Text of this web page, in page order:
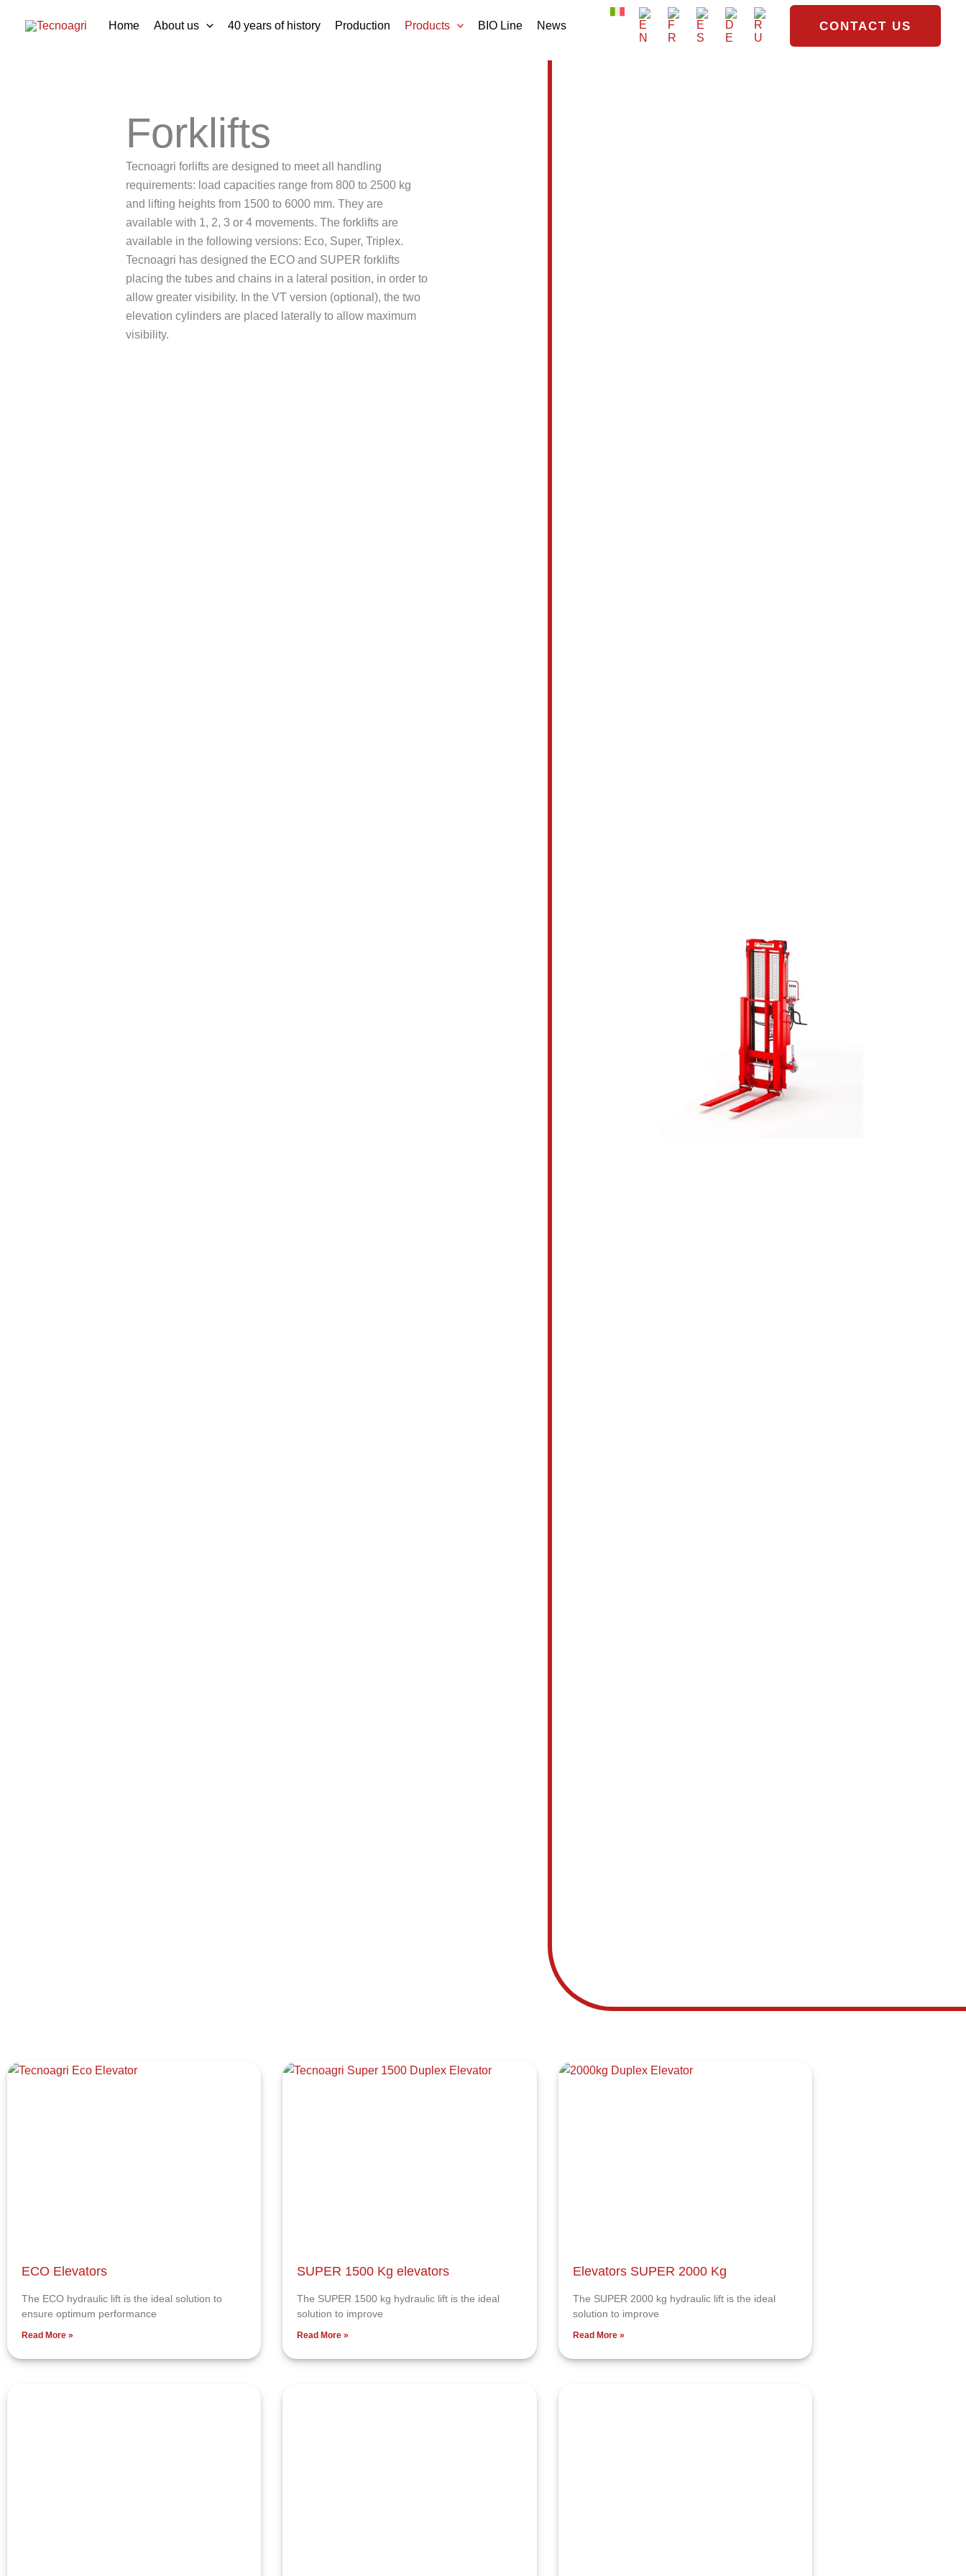
Home About us 40 years of history Production Products BIO Line News CONTACT US
Forklifts
Tecnoagri forlifts are designed to meet all handling
requirements: load capacities range from 800 to 2500 kg
and lifting heights from 1500 to 6000 mm. They are
available with 1, 2, 3 or 4 movements. The forklifts are
available in the following versions: Eco, Super, Triplex.
Tecnoagri has designed the ECO and SUPER forklifts
placing the tubes and chains in a lateral position, in order to
allow greater visibility. In the VT version (optional), the two
elevation cylinders are placed laterally to allow maximum
visibility.
ECO Elevators
The ECO hydraulic lift is the ideal solution to
ensure optimum performance
Read More »
SUPER 1500 Kg elevators
The SUPER 1500 kg hydraulic lift is the ideal
solution to improve
Read More »
Elevators SUPER 2000 Kg
The SUPER 2000 kg hydraulic lift is the ideal
solution to improve
Read More »